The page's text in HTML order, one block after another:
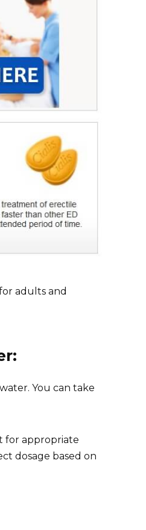
adults and
You can take
for appropriate
dosage based on